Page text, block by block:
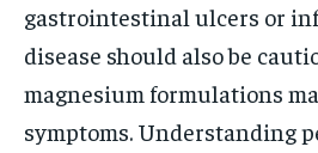
gastrointestinal ulcers or
disease should also be
magnesium formulations
symptoms. Understanding